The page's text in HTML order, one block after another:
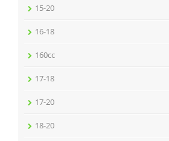
15-20
16-18
160cc
17-18
17-20
18-20